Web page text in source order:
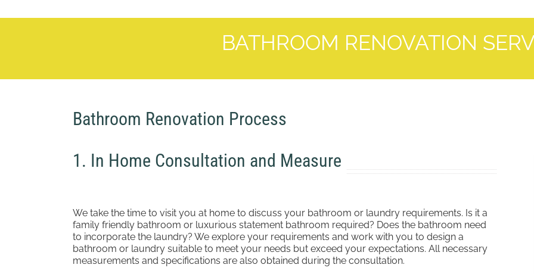
BATHROOM RENOVATION
Bathroom Renovation Process
1. In Home Consultation and Measure
We take the time to visit you at home to discuss your bathroom or laundry requirements. Is it a
family friendly bathroom or luxurious statement bathroom required? Does the bathroom need
to incorporate the laundry? We explore your requirements and work with you to design a
bathroom or laundry suitable to meet your needs but exceed your expectations. All necessary
measurements and specifications are also obtained during the consultation.